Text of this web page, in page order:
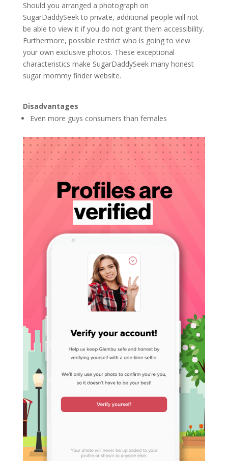
Should you arranged a photograph on
SugarDaddySeek to private, additional people will not
be able to view it if you do not grant them accessibility.
Furthermore, possible restrict who is going to view
your own exclusive photos. These exceptional
characteristics make SugarDaddySeek many honest
sugar mommy finder website.
Disadvantages
Even more guys consumers than females